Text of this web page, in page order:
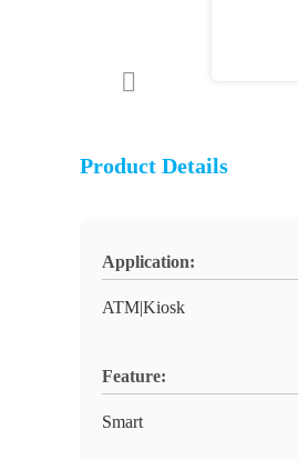
Product Details
Application:
ATM|Kiosk
Feature:
Smart